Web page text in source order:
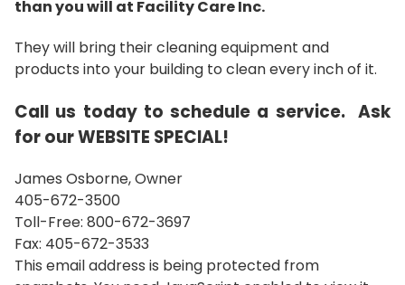
than you will at Facility Care Inc.
They will bring their cleaning equipment and
products into your building to clean every inch of it.
Call us today to schedule a service. Ask
for our WEBSITE SPECIAL!
James Osborne, Owner
405-672-3500
Toll-Free: 800-672-3697
Fax: 405-672-3533
This email address is being protected from